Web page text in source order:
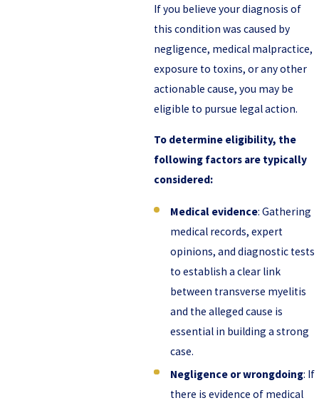
If you believe your diagnosis of
this condition was caused by
negligence, medical malpractice,
exposure to toxins, or any other
actionable cause, you may be
eligible to pursue legal action.
To determine eligibility, the
following factors are typically
considered:
Medical evidence: Gathering
medical records, expert
opinions, and diagnostic tests
to establish a clear link
between transverse myelitis
and the alleged cause is
essential in building a strong
case.
Negligence or wrongdoing: If
there is evidence of medical